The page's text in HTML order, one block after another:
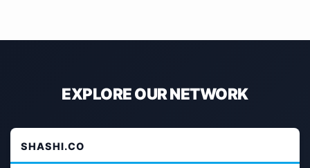
EXPLORE OUR NETWORK
SHASHI.CO